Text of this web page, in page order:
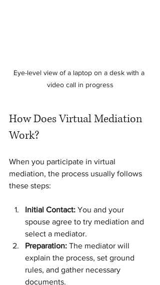
Eye-level view of a laptop on a desk with a
video call in progress
How Does Virtual Mediation
Work?
When you participate in virtual
mediation, the process usually follows
these steps:
Initial Contact: You and your
spouse agree to try mediation and
select a mediator.
Preparation: The mediator will
explain the process, set ground
rules, and gather necessary
documents.